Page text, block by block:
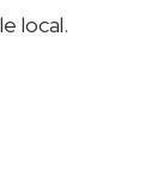
local.